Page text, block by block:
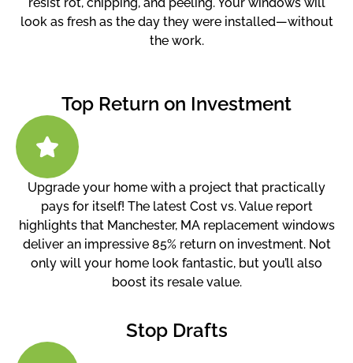
look as fresh as the day they were installed—without
the work.
Top Return on Investment
Upgrade your home with a project that practically
pays for itself! The latest Cost vs. Value report
highlights that Manchester, MA replacement windows
deliver an impressive 85% return on investment. Not
only will your home look fantastic, but you’ll also
boost its resale value.
Stop Drafts